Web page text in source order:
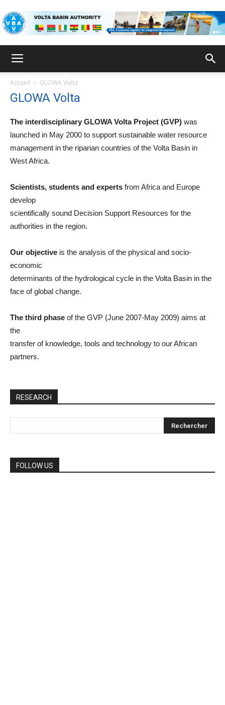
Accueil GLOWA Volta
GLOWA Volta
The interdisciplinary GLOWA Volta Project (GVP) was
launched in May 2000 to support sustainable water resource
management in the riparian countries of the Volta Basin in
West Africa.
Scientists, students and experts from Africa and Europe
develop
scientifically sound Decision Support Resources for the
authorities in the region.
Our objective is the analysis of the physical and socio-
economic
determinants of the hydrological cycle in the Volta Basin in the
face of global change.
The third phase of the GVP (June 2007-May 2009) aims at
the
transfer of knowledge, tools and technology to our African
partners.
RESEARCH
FOLLOW US